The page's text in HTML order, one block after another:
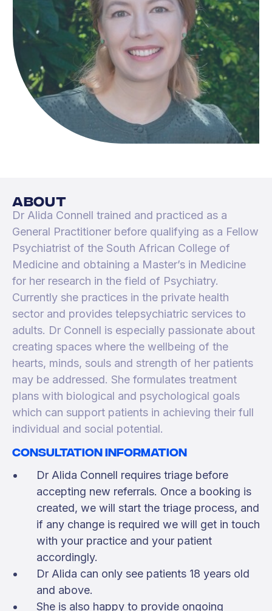
about
Dr Alida Connell trained and practiced as a
General Practitioner before qualifying as a Fellow
Psychiatrist of the South African College of
Medicine and obtaining a Master’s in Medicine
for her research in the field of Psychiatry.
Currently she practices in the private health
sector and provides telepsychiatric services to
adults. Dr Connell is especially passionate about
creating spaces where the wellbeing of the
hearts, minds, souls and strength of her patients
may be addressed. She formulates treatment
plans with biological and psychological goals
which can support patients in achieving their full
individual and social potential.
Consultation information
Dr Alida Connell requires triage before
accepting new referrals. Once a booking is
created, we will start the triage process, and
if any change is required we will get in touch
with your practice and your patient
accordingly.
Dr Alida can only see patients 18 years old
and above.
She is also happy to provide ongoing